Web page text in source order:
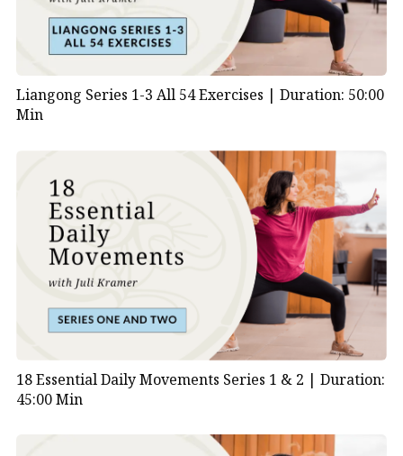
Liangong Series 1-3 All 54 Exercises | Duration: 50:00
Min
18 Essential Daily Movements Series 1 & 2 | Duration:
45:00 Min